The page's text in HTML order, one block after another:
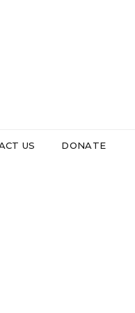
US DONATE